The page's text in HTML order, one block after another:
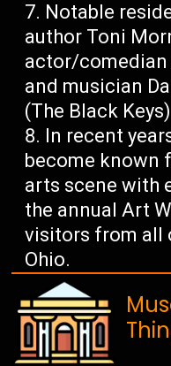
Notable
author Toni
actor/comedian
and musician
(The Black
In recent
become known
arts scene with
the annual Art
visitors from all
Ohio.